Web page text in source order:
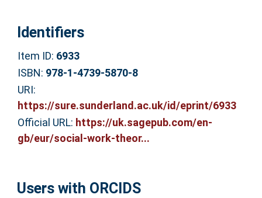
Identifiers
Item ID: 6933
ISBN: 978-1-4739-5870-8
URI:
https://sure.sunderland.ac.uk/id/eprint/6933
Official URL: https://uk.sagepub.com/en-
gb/eur/social-work-theor...
Users with ORCIDS